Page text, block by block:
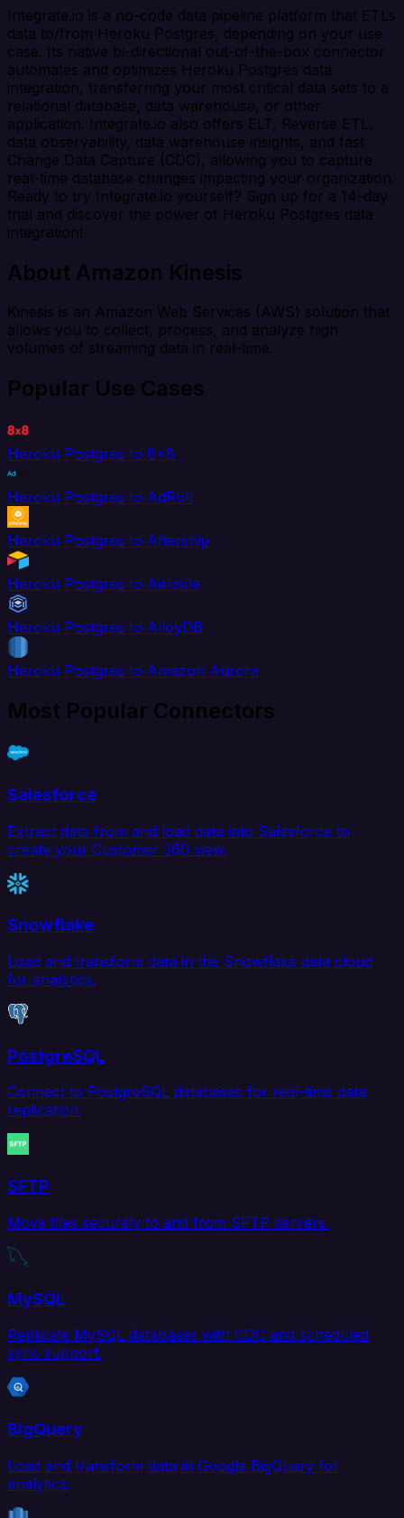
Integrate.io is a no-code data pipeline platform that ETLs
data to/from Heroku Postgres, depending on your use
case. Its native bi-directional out-of-the-box connector
automates and optimizes Heroku Postgres data
integration, transferring your most critical data sets to a
relational database, data warehouse, or other
application. Integrate.io also offers ELT, Reverse ETL,
data observability, data warehouse insights, and fast
Change Data Capture (CDC), allowing you to capture
real-time database changes impacting your organization.
Ready to try Integrate.io yourself? Sign up for a 14-day
trial and discover the power of Heroku Postgres data
integration!
About Amazon Kinesis
Kinesis is an Amazon Web Services (AWS) solution that
allows you to collect, process, and analyze high
volumes of streaming data in real-time.
Popular Use Cases
Heroku Postgres to 8x8
Heroku Postgres to AdRoll
Heroku Postgres to Aftership
Heroku Postgres to Airtable
Heroku Postgres to AlloyDB
Heroku Postgres to Amazon Aurora
Most Popular Connectors
Salesforce
Extract data from and load data into Salesforce to
create your Customer 360 view.
Snowflake
Load and transform data in the Snowflake data cloud
for analytics.
PostgreSQL
Connect to PostgreSQL databases for real-time data
replication.
SFTP
Move files securely to and from SFTP servers.
MySQL
Replicate MySQL databases with CDC and scheduled
sync support.
BigQuery
Load and transform data in Google BigQuery for
analytics.